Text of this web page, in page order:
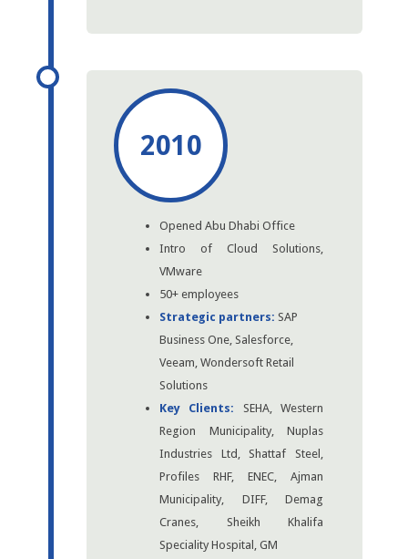
2010
Opened Abu Dhabi Office
Intro of Cloud Solutions,
VMware
50+ employees
Strategic partners: SAP
Business One, Salesforce,
Veeam, Wondersoft Retail
Solutions
Key Clients: SEHA, Western
Region Municipality, Nuplas
Industries Ltd, Shattaf Steel,
Profiles RHF, ENEC, Ajman
Municipality, DIFF, Demag
Cranes, Sheikh Khalifa
Speciality Hospital, GM